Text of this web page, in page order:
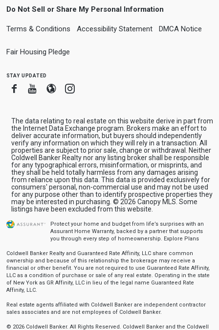
Do Not Sell or Share My Personal Information
Terms & Conditions Accessibility Statement DMCA Notice
Fair Housing Pledge
stay updated
FacebookYoutube
BloggerInstagram
The data relating to real estate on this website derive in part from
the Internet Data Exchange program. Brokers make an effort to
deliver accurate information, but buyers should independently
verify any information on which they will rely in a transaction. All
properties are subject to prior sale, change or withdrawal. Neither
Coldwell Banker Realty nor any listing broker shall be responsible
for any typographical errors, misinformation, or misprints, and
they shall be held totally harmless from any damages arising
from reliance upon this data. This data is provided exclusively for
consumers' personal, non-commercial use and may not be used
for any purpose other than to identify prospective properties they
may be interested in purchasing. © 2026 Canopy MLS. Some
listings have been excluded from this website.
Protect your home and budget from life’s surprises with an
Assurant Home Warranty, backed by a partner that supports
you through every step of homeownership. Explore Plans
Coldwell Banker Realty and Guaranteed Rate Affinity, LLC share common
ownership and because of this relationship the brokerage may receive a
financial or other benefit. You are not required to use Guaranteed Rate Affinity,
LLC as a condition of purchase or sale of any real estate. Operating in the state
of New York as GR Affinity, LLC in lieu of the legal name Guaranteed Rate
Affinity, LLC.
Real estate agents affiliated with Coldwell Banker are independent contractor
sales associates and are not employees of Coldwell Banker.
© 2026 Coldwell Banker. All Rights Reserved. Coldwell Banker and the Coldwell